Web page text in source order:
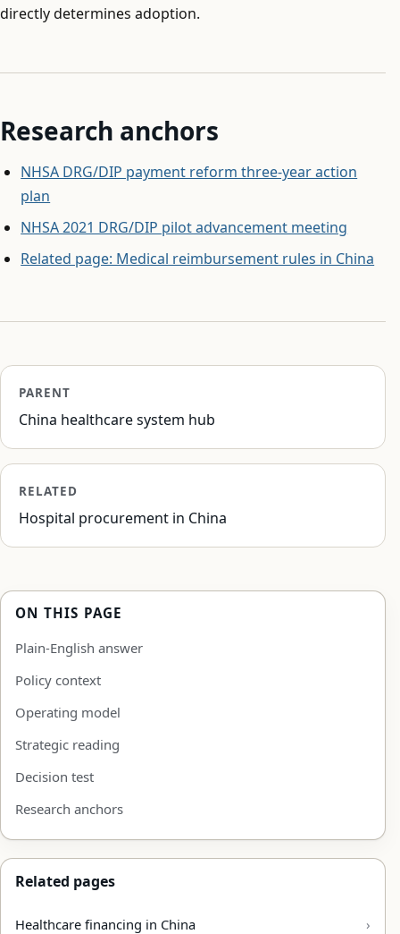
directly determines adoption.
Research anchors
NHSA DRG/DIP payment reform three-year action
plan
NHSA 2021 DRG/DIP pilot advancement meeting
Related page: Medical reimbursement rules in China
PARENT
China healthcare system hub
RELATED
Hospital procurement in China
ON THIS PAGE
Plain-English answer
Policy context
Operating model
Strategic reading
Decision test
Research anchors
Related pages
Healthcare financing in China